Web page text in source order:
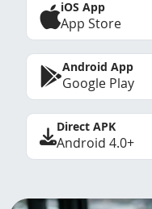
iOS App
App Store
Android App
Google Play
Direct APK
Android 4.0+